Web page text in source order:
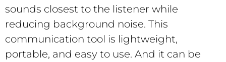
sounds closest to the listener while
reducing background noise. This
communication tool is lightweight,
portable, and easy to use. And it can be